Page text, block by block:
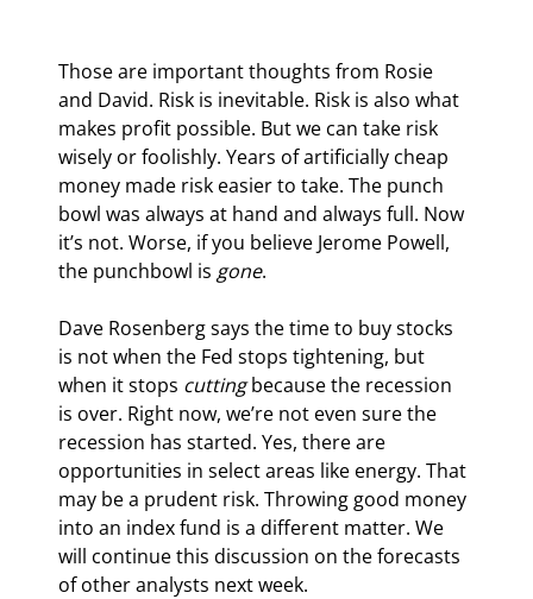
Those are important thoughts from Rosie
and David. Risk is inevitable. Risk is also what
makes profit possible. But we can take risk
wisely or foolishly. Years of artificially cheap
money made risk easier to take. The punch
bowl was always at hand and always full. Now
it’s not. Worse, if you believe Jerome Powell,
the punchbowl is gone.
Dave Rosenberg says the time to buy stocks
is not when the Fed stops tightening, but
when it stops cutting because the recession
is over. Right now, we’re not even sure the
recession has started. Yes, there are
opportunities in select areas like energy. That
may be a prudent risk. Throwing good money
into an index fund is a different matter. We
will continue this discussion on the forecasts
of other analysts next week.